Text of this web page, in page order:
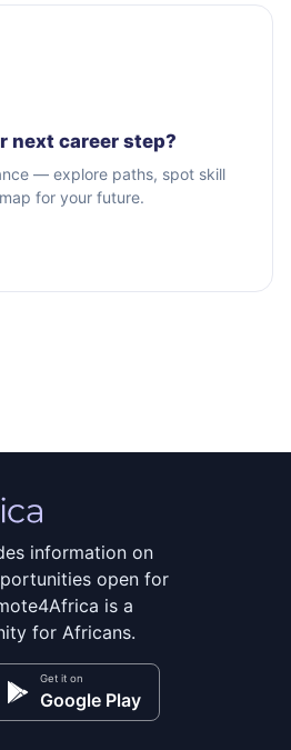
next career step?
— explore paths, spot skill
for your future.
information on
open for
is a
for Africans.
Get it on
Google Play